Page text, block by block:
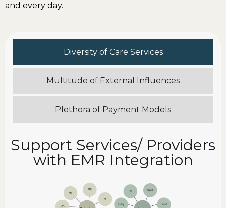
and every day.
Diversity of Care Services
Multitude of External Influences
Plethora of Payment Models
Support Services/ Providers
with EMR Integration